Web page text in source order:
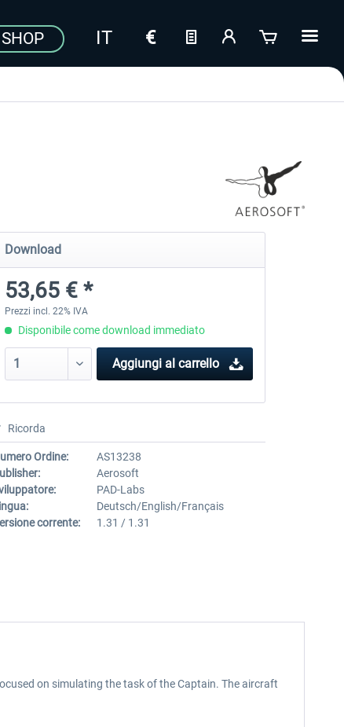
SHOP
Download
53,65 € *
Prezzi incl. 22% IVA
Disponibile come download immediato
Aggiungi al carrello
Ricorda
Ordine:
AS13238
Aerosoft
PAD-Labs
Deutsch/English/Français
corrente:
1.31 / 1.31
on simulating the task of the Captain. The aircraft